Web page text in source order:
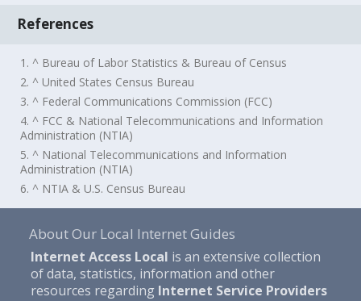
References
1. ^ Bureau of Labor Statistics & Bureau of Census
2. ^ United States Census Bureau
3. ^ Federal Communications Commission (FCC)
4. ^ FCC & National Telecommunications and Information
Administration (NTIA)
5. ^ National Telecommunications and Information
Administration (NTIA)
6. ^ NTIA & U.S. Census Bureau
About Our Local Internet Guides
Internet Access Local is an extensive collection
of data, statistics, information and other
resources regarding Internet Service Providers